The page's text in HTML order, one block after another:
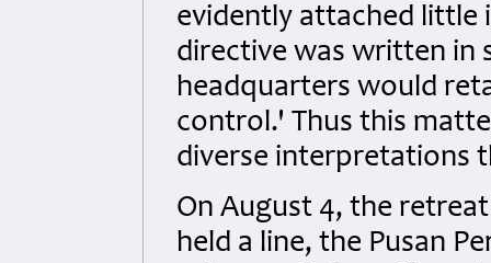
evidently attached
directive was written in
headquarters would
control.' Thus this
diverse interpretations
On August 4, the
held a line, the Pusan